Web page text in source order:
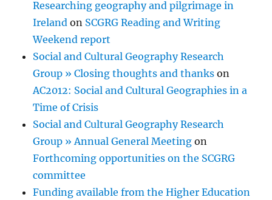
Researching geography and pilgrimage in
Ireland on SCGRG Reading and Writing
Weekend report
Social and Cultural Geography Research
Group » Closing thoughts and thanks on
AC2012: Social and Cultural Geographies in a
Time of Crisis
Social and Cultural Geography Research
Group » Annual General Meeting on
Forthcoming opportunities on the SCGRG
committee
Funding available from the Higher Education